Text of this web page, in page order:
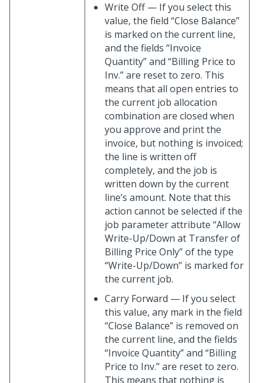
Write Off — If you select this
value, the field “Close Balance”
is marked on the current line,
and the fields “Invoice
Quantity” and “Billing Price to
Inv.” are reset to zero. This
means that all open entries to
the current job allocation
combination are closed when
you approve and print the
invoice, but nothing is invoiced;
the line is written off
completely, and the job is
written down by the current
line’s amount. Note that this
action cannot be selected if the
job parameter attribute “Allow
Write-Up/Down at Transfer of
Billing Price Only” of the type
“Write-Up/Down” is marked for
the current job.
Carry Forward — If you select
this value, any mark in the field
“Close Balance” is removed on
the current line, and the fields
“Invoice Quantity” and “Billing
Price to Inv.” are reset to zero.
This means that nothing is